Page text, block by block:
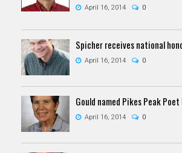
April 16, 2014 0
Spicher receives national
April 16, 2014 0
Gould named Pikes Peak
April 16, 2014 0